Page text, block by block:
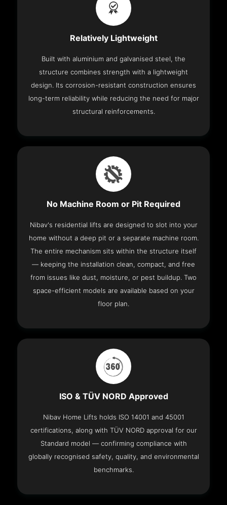
Relatively Lightweight
Built with aluminium and galvanised steel, the
structure combines strength with a lightweight
design. Its corrosion-resistant construction ensures
long-term reliability while reducing the need for major
structural reinforcements.
No Machine Room or Pit Required
Nibav's residential lifts are designed to slot into your
home without a deep pit or a separate machine room.
The entire mechanism sits within the structure itself
— keeping the installation clean, compact, and free
from issues like dust, moisture, or pest buildup. Two
space-efficient models are available based on your
floor plan.
ISO & TÜV NORD Approved
Nibav Home Lifts holds ISO 14001 and 45001
certifications, along with TÜV NORD approval for our
Standard model — confirming compliance with
globally recognised safety, quality, and environmental
benchmarks.